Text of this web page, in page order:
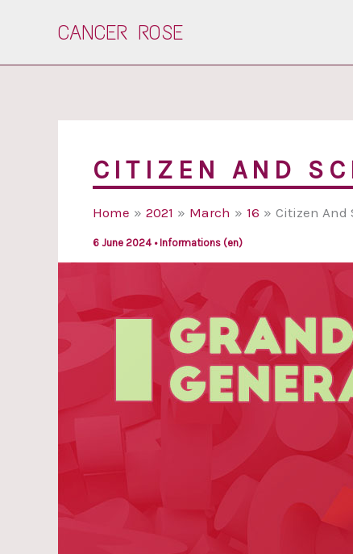
CANCER ROSE
CITIZEN AND
Home 2021 March 16 Citizen And
6 June 2024 •Informations (en)